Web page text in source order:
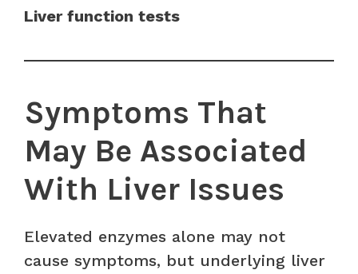
Liver function tests
Symptoms That
May Be Associated
With Liver Issues
Elevated enzymes alone may not
cause symptoms, but underlying liver